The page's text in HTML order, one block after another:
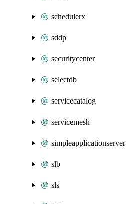
schedulerx
sddp
securitycenter
selectdb
servicecatalog
servicemesh
simpleapplicationserver
slb
sls